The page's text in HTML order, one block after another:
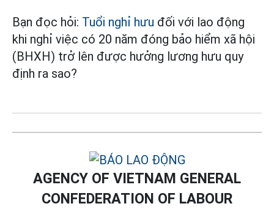
Bạn đọc hỏi: Tuổi nghỉ hưu đối với lao động
khi nghỉ việc có 20 năm đóng bảo hiểm xã hội
(BHXH) trở lên được hưởng lương hưu quy
định ra sao?
AGENCY OF VIETNAM GENERAL
CONFEDERATION OF LABOUR